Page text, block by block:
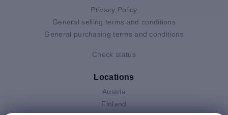
Privacy Policy
General selling terms and conditions
General purchasing terms and conditions
Check status
Locations
Austria
Finland